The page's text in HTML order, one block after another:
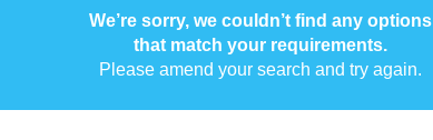
We’re sorry, we couldn’t find any options
that match your requirements.
Please amend your search and try again.